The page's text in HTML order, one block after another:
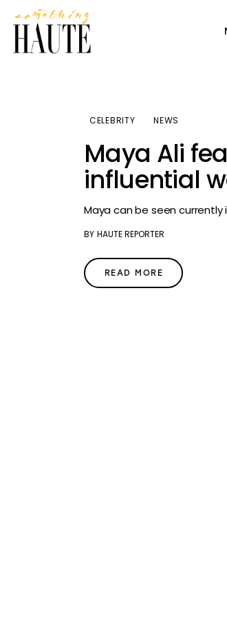
News
Celebrity
Fashion & BeautyCELEBRITY NEWS
Maya Ali
influential
Maya can be seen currently
BY HAUTE REPORTER
READ MORE